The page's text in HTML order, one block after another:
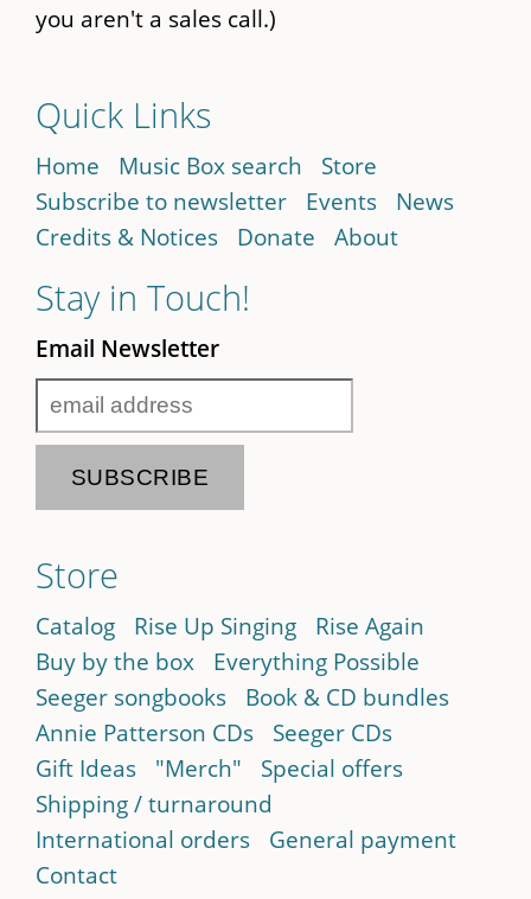
you aren't a sales call.)
Quick Links
Home Music Box search
Store
Subscribe to newsletter
Events
News
Credits & Notices
Donate About
Stay in Touch!
Email Newsletter
Store
Catalog Rise Up Singing
Rise Again
Buy by the box
Everything Possible
Seeger songbooks
Book & CD bundles
Annie Patterson CDs
Seeger CDs
Gift Ideas
"Merch"
Special offers
Shipping / turnaround
International orders
General payment
Contact